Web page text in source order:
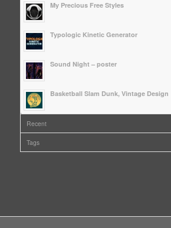
My Precious Free Styles
Typologic Kinetic Generator
Sound Night – poster
Basketball Slam Dunk, Vintage Design
Recent
Tags